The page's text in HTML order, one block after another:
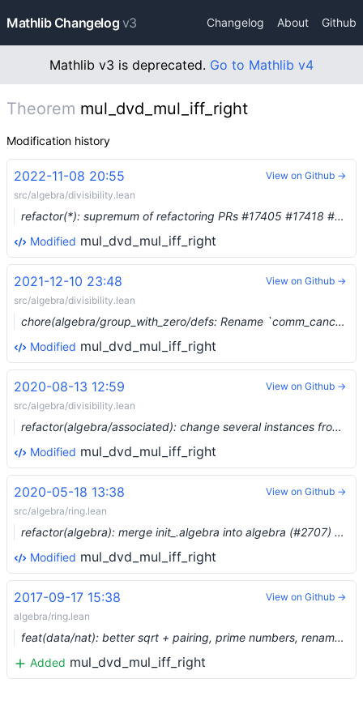
Mathlib Changelog v3 Changelog About Github
Mathlib v3 is deprecated. Go to Mathlib v4
Theorem mul_dvd_mul_iff_right
Modification history
2022-11-08 20:55
src/algebra/divisibility.lean
refactor(*): supremum of refactoring PRs #17405 #17418 #17419 #17420 #17421 #17422 #17423 #17427 #17430 (#17424)
Modified mul_dvd_mul_iff_right
View on Github →
2021-12-10 23:48
src/algebra/divisibility.lean
chore(algebra/group_with_zero/defs: Rename `comm_cancel_monoid_with_zero` to `cancel_comm_monoid_with_zero` (#10669) …
Modified mul_dvd_mul_iff_right
View on Github →
2020-08-13 12:59
src/algebra/divisibility.lean
refactor(algebra/associated): change several instances from [integral_domain] to [comm_cancel_monoid_with_zero] (#3744) …
Modified mul_dvd_mul_iff_right
View on Github →
2020-05-18 13:38
src/algebra/ring.lean
refactor(algebra): merge init_.algebra into algebra (#2707) …
Modified mul_dvd_mul_iff_right
View on Github →
2017-09-17 15:38
algebra/ring.lean
feat(data/nat): better sqrt + pairing, prime numbers, renames...
Added mul_dvd_mul_iff_right
View on Github →